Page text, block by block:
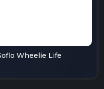
Wheelie Life